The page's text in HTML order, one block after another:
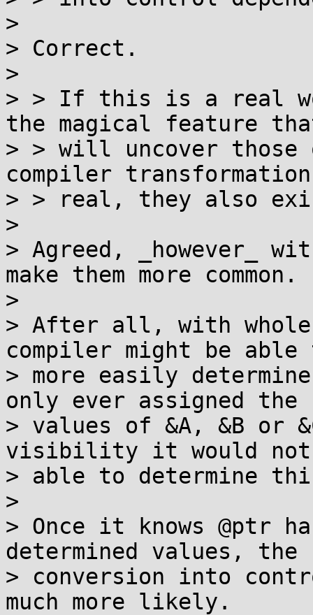
>
> Correct.
>
> > If this is a real
the magical feature
> > will uncover
compiler
> > real, they also
>
> Agreed, _however_
make them more common.
>
> After all, with whole
compiler might be able
> more easily
only ever assigned the
> values of &A, &B or
visibility it would not
> able to determine
>
> Once it knows @ptr
determined values, the
> conversion into
much more likely.